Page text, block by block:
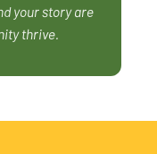
your story are
thrive.